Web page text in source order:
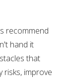
recommend
hand it
that
risks, improve